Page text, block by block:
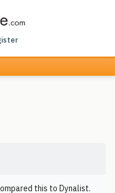
this to Dynalist.